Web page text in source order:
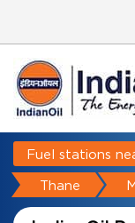
Fuel stations
Thane